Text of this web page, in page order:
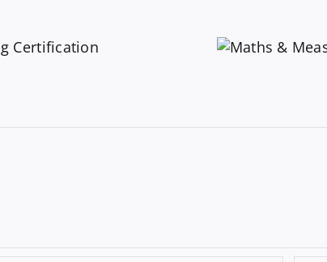
Maths &